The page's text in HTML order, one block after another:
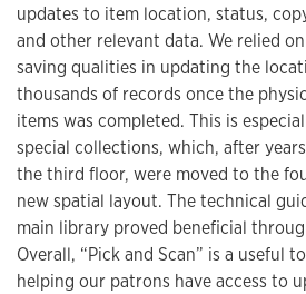
updates to item location, status,
and other relevant data. We relied
saving qualities in updating the
thousands of records once the
items was completed. This is
special collections, which, after
the third floor, were moved to the
new spatial layout. The technical
main library proved beneficial
Overall, “Pick and Scan” is a useful
helping our patrons have access to